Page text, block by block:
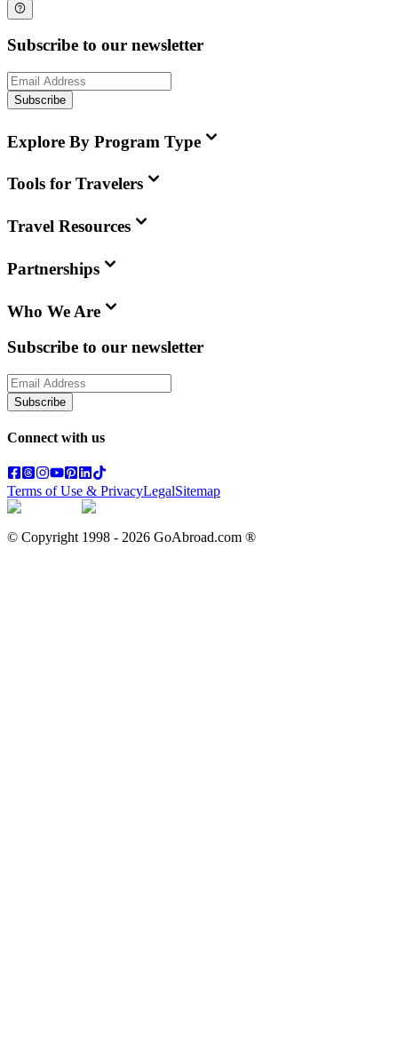
Subscribe to our newsletter
Subscribe
Explore By Program Type
Tools for Travelers
Travel Resources
Partnerships
Who We Are
Subscribe to our newsletter
Subscribe
Connect with us
Terms of Use & PrivacyLegalSitemap
© Copyright 1998 - 2026 GoAbroad.com ®